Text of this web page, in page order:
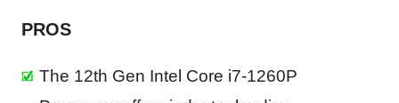
PROS
The 12th Gen Intel Core i7-1260P